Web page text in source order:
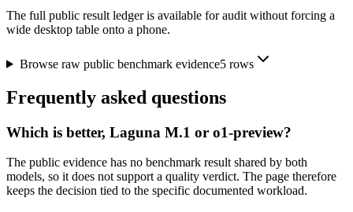
The full public result ledger is available for audit without forcing a
wide desktop table onto a phone.
Browse raw public benchmark evidence5rows
Frequently asked questions
Which is better, Laguna M.1 or o1-preview?
The public evidence has no benchmark result shared by both
models, so it does not support a quality verdict. The page therefore
keeps the decision tied to the specific documented workload.